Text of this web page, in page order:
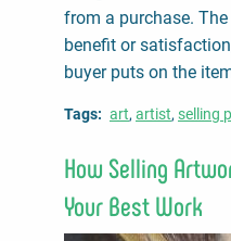
from a purchase.
benefit or
buyer puts on the
Tags art artist selling
How Selling
Your Best Work